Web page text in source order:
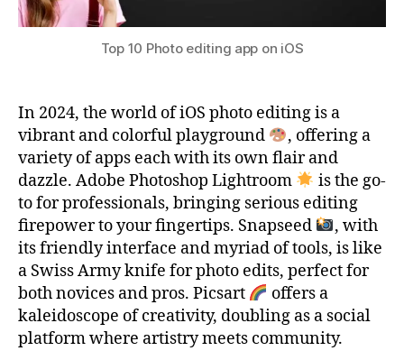
Top 10 Photo editing app on iOS
In 2024, the world of iOS photo editing is a
vibrant and colorful playground
, offering a
variety of apps each with its own flair and
dazzle. Adobe Photoshop Lightroom
is the go-
to for professionals, bringing serious editing
firepower to your fingertips. Snapseed
, with
its friendly interface and myriad of tools, is like
a Swiss Army knife for photo edits, perfect for
both novices and pros. Picsart
offers a
kaleidoscope of creativity, doubling as a social
platform where artistry meets community.